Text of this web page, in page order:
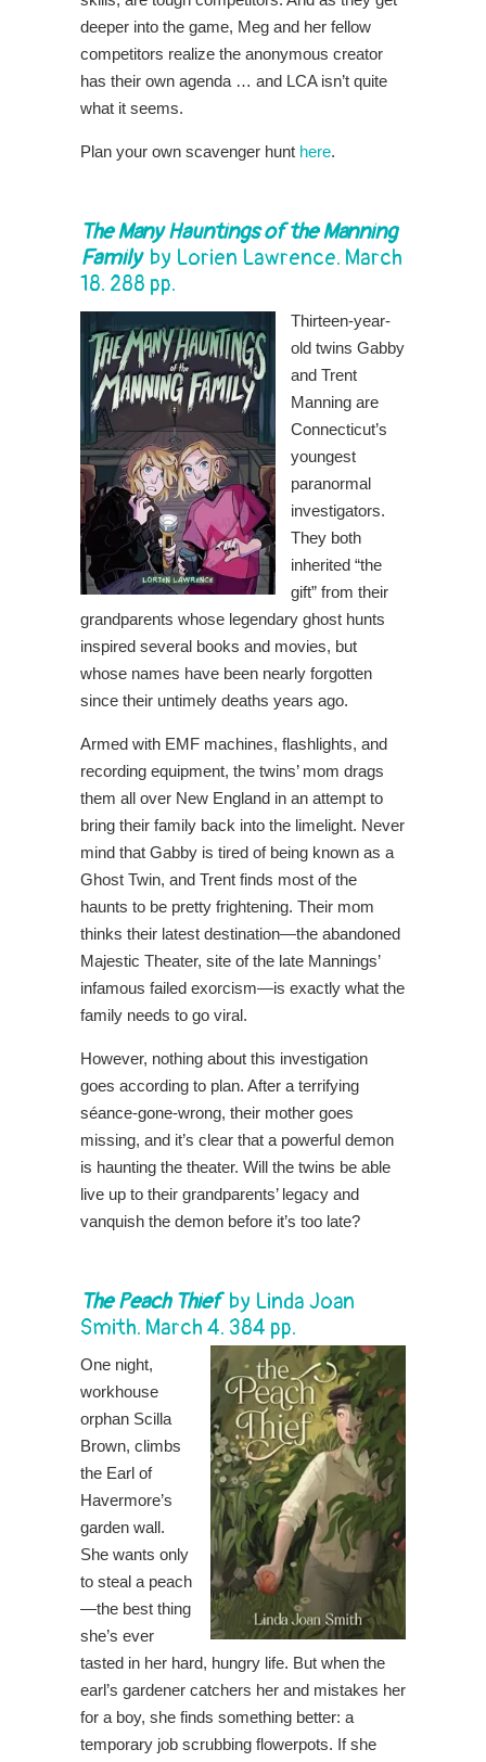
deeper into the game, Meg and her fellow
competitors realize the anonymous creator
has their own agenda … and LCA isn’t quite
what it seems.
Plan your own scavenger hunt here.
The Many Hauntings of the Manning
Familyby Lorien Lawrence. March
18. 288 pp.
Thirteen-year-
old twins Gabby
and Trent
Manning are
Connecticut’s
youngest
paranormal
investigators.
They both
inherited “the
gift” from their
grandparents whose legendary ghost hunts
inspired several books and movies, but
whose names have been nearly forgotten
since their untimely deaths years ago.
Armed with EMF machines, flashlights, and
recording equipment, the twins’ mom drags
them all over New England in an attempt to
bring their family back into the limelight. Never
mind that Gabby is tired of being known as a
Ghost Twin, and Trent finds most of the
haunts to be pretty frightening. Their mom
thinks their latest destination—the abandoned
Majestic Theater, site of the late Mannings’
infamous failed exorcism—is exactly what the
family needs to go viral.
However, nothing about this investigation
goes according to plan. After a terrifying
séance-gone-wrong, their mother goes
missing, and it’s clear that a powerful demon
is haunting the theater. Will the twins be able
live up to their grandparents’ legacy and
vanquish the demon before it’s too late?
The Peach Thiefby Linda Joan
Smith. March 4. 384 pp.
One night,
workhouse
orphan Scilla
Brown, climbs
the Earl of
Havermore’s
garden wall.
She wants only
to steal a peach
—the best thing
she’s ever
tasted in her hard, hungry life. But when the
earl’s gardener catchers her and mistakes her
for a boy, she finds something better: a
temporary job scrubbing flowerpots. If she